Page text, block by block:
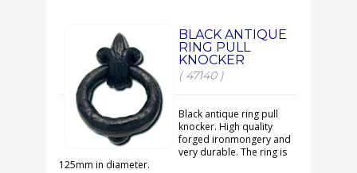
BLACK ANTIQUE
RING PULL
KNOCKER
( 47140 )
Black antique ring pull
knocker. High quality
forged ironmongery and
very durable. The ring is
125mm in diameter.